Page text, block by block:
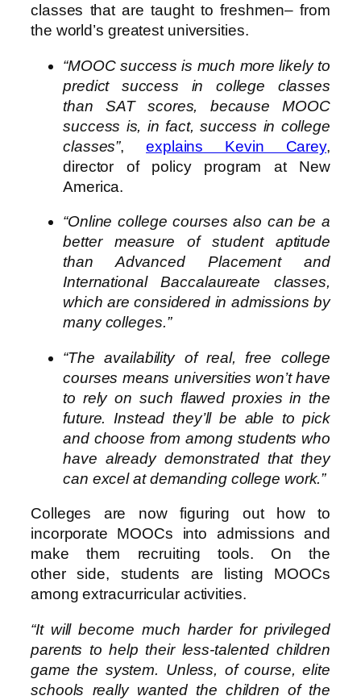
classes that are taught to freshmen– from
the world’s greatest universities.
“MOOC success is much more likely to
predict success in college classes
than SAT scores, because MOOC
success is, in fact, success in college
classes”,explains Kevin Carey,
director of policy program at New
America.
“Online college courses also can be a
better measure of student aptitude
than Advanced Placement and
International Baccalaureate classes,
which are considered in admissions by
many colleges.”
“The availability of real, free college
courses means universities won’t have
to rely on such flawed proxies in the
future. Instead they’ll be able to pick
and choose from among students who
have already demonstrated that they
can excel at demanding college work.”
Colleges are now figuring out how to
incorporate MOOCs into admissions and
make them recruiting tools. On the
other side, students are listing MOOCs
among extracurricular activities.
“It will become much harder for privileged
parents to help their less-talented children
game the system. Unless, of course, elite
schools really wanted the children of the